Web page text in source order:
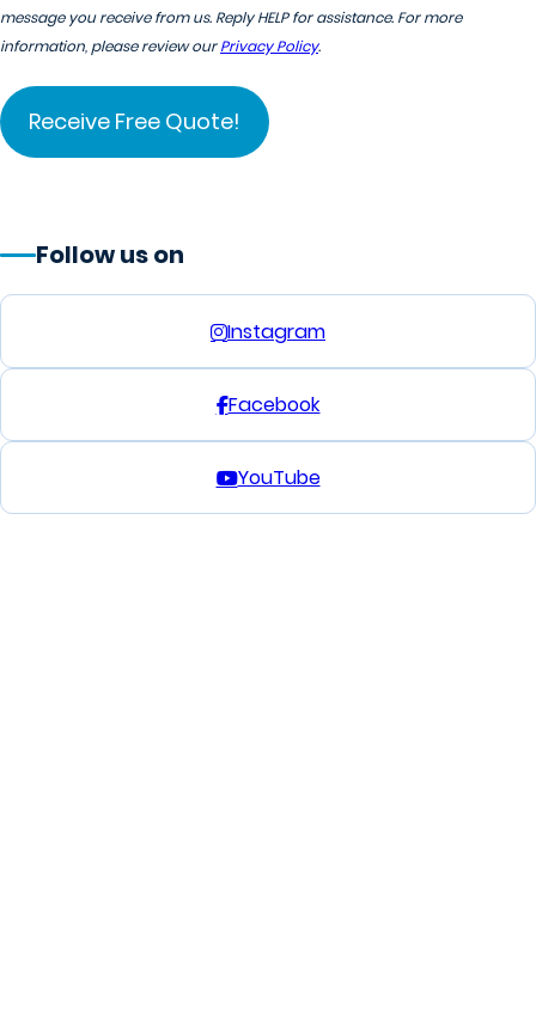
message you receive from us. Reply HELP for assistance. For more
information, please review ourPrivacy Policy.
Follow us on
Instagram
Facebook
YouTube